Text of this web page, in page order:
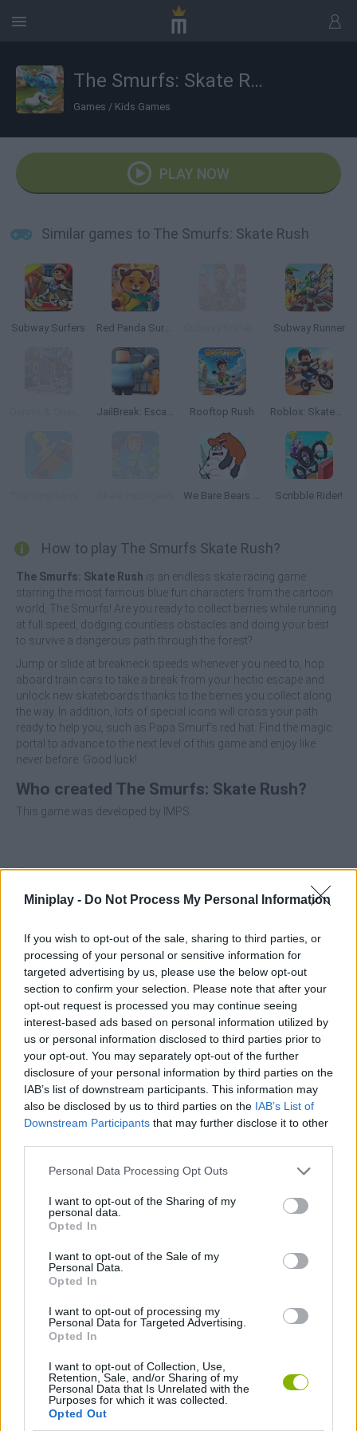
Miniplay - Do Not Process My Personal Information
If you wish to opt-out of the sale, sharing to third parties, or
processing of your personal or sensitive information for
targeted advertising by us, please use the below opt-out
section to confirm your selection. Please note that after your
opt-out request is processed you may continue seeing
interest-based ads based on personal information utilized by
us or personal information disclosed to third parties prior to
your opt-out. You may separately opt-out of the further
disclosure of your personal information by third parties on the
IAB’s list of downstream participants. This information may
also be disclosed by us to third parties on the IAB’s List of
Downstream Participants that may further disclose it to other
Personal Data Processing Opt Outs
I want to opt-out of the Sharing of my
personal data.
Opted In
I want to opt-out of the Sale of my
Personal Data.
Opted In
I want to opt-out of processing my
Personal Data for Targeted Advertising.
Opted In
I want to opt-out of Collection, Use,
Retention, Sale, and/or Sharing of my
Personal Data that Is Unrelated with the
Purposes for which it was collected.
Opted Out
The Smurfs: Skate Rush
Games / Kids Games
PLAY NOW
Similar games to The Smurfs: Skate Rush
Subway Surfers Red Panda Surfer Subway Runner
JailBreak: Escape from Prison Rooftop Rush Roblox: Skatepark
We Bare Bears Scooter Streamers Scribble Rider!
How to play The Smurfs Skate Rush?
The Smurfs: Skate Rush is an endless skate racing game
starring the most famous blue fun characters from the cartoon
world, The Smurfs! Are you ready to collect berries while running
at full speed, dodging countless obstacles and doing your best
to survive a dangerous path through the forest?
Jump or slide at breakneck speeds whenever you need to, hop
aboard train cars to take a break from your hectic escape and
unlock new skateboards thanks to the berries you collect along
the way. In addition, lots of special icons will cross your path
ready to help you, such as Papa Smurf's red hat. Find the magic
portal to advance to the next level of this game and enjoy like
never before. Good luck!
Who created The Smurfs: Skate Rush?
This game was developed by IMPS.
Tags
SPORT GAMES
GAMES WITH ACHIEVEMENTS
GAME COLLECTIONS
GAMES WITH SCORES
AVOID GAMES
DON'T GET CAUGHT GAMES
JUMP GAMES
KIDS GAMES
MOBILE GAMES